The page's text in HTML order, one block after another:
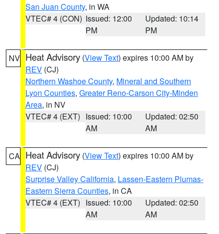
San Juan County, in WA
VTEC# 4 (CON) Issued: 12:00
PM
Updated: 10:14
PM
NV Heat Advisory (View Text) expires 10:00 AM by
REV (CJ)
Northern Washoe County, Mineral and Southern
Lyon Counties, Greater Reno-Carson City-Minden
Area, in NV
VTEC# 4 (EXT) Issued: 10:00
AM
Updated: 02:50
AM
CA Heat Advisory (View Text) expires 10:00 AM by
REV (CJ)
Surprise Valley California, Lassen-Eastern Plumas-
Eastern Sierra Counties, in CA
VTEC# 4 (EXT) Issued: 10:00
AM
Updated: 02:50
AM